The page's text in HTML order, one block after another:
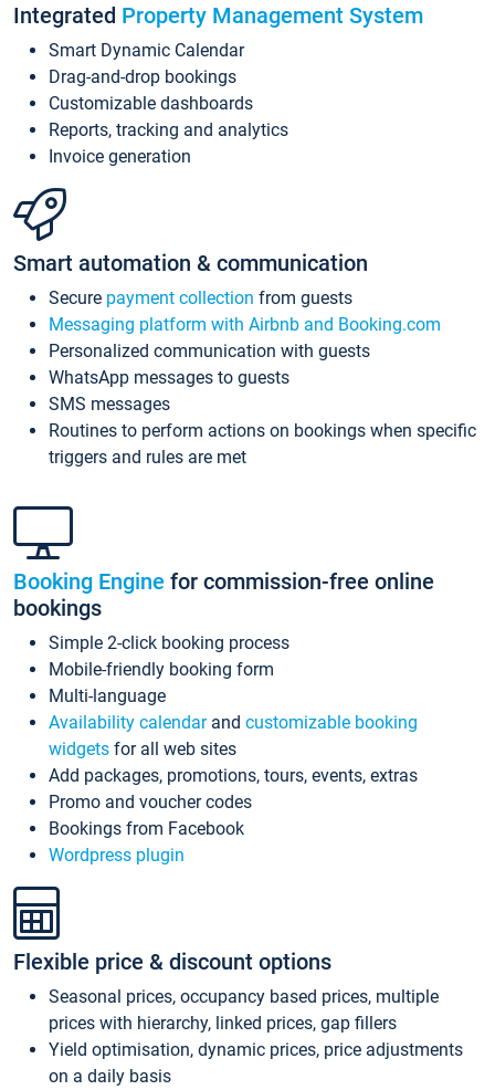
Integrated Property Management System
Smart Dynamic Calendar
Drag-and-drop bookings
Customizable dashboards
Reports, tracking and analytics
Invoice generation
Smart automation & communication
Secure payment collection from guests
Messaging platform with Airbnb and Booking.com
Personalized communication with guests
WhatsApp messages to guests
SMS messages
Routines to perform actions on bookings when specific
triggers and rules are met
Booking Engine for commission-free online
bookings
Simple 2-click booking process
Mobile-friendly booking form
Multi-language
Availability calendarand customizable booking
widgets for all web sites
Add packages, promotions, tours, events, extras
Promo and voucher codes
Bookings from Facebook
Wordpress plugin
Flexible price & discount options
Seasonal prices, occupancy based prices, multiple
prices with hierarchy, linked prices, gap fillers
Yield optimisation, dynamic prices, price adjustments
on a daily basis